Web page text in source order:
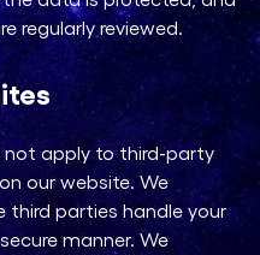
regularly reviewed.
not apply to third-party
our website. We
parties handle your
manner. We